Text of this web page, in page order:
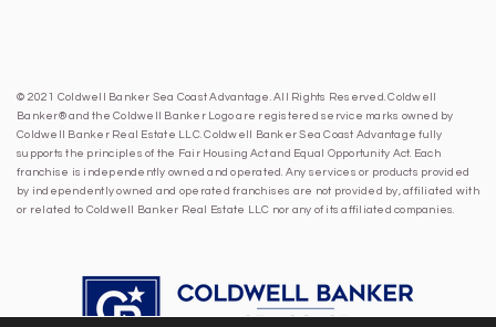
© 2021 Coldwell Banker Sea Coast Advantage. All Rights Reserved. Coldwell
Banker® and the Coldwell Banker Logo are registered service marks owned by
Coldwell Banker Real Estate LLC. Coldwell Banker Sea Coast Advantage fully
supports the principles of the Fair Housing Act and Equal Opportunity Act. Each
franchise is independently owned and operated. Any services or products provided
by independently owned and operated franchises are not provided by, affiliated with
or related to Coldwell Banker Real Estate LLC nor any of its affiliated companies.